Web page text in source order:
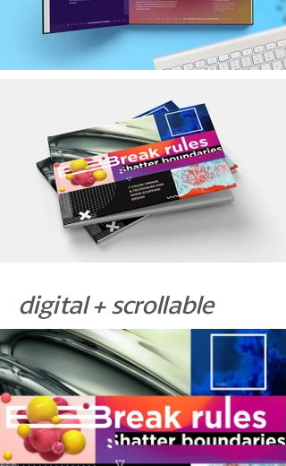
digital + scrollable